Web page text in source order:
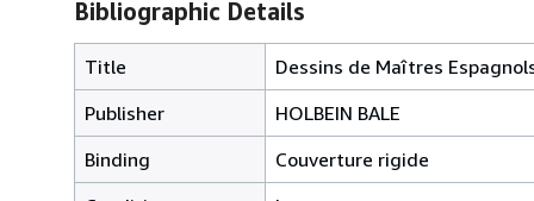
Bibliographic Details
Title
Dessins de Maîtres
Publisher
HOLBEIN BALE
Binding
Couverture rigide